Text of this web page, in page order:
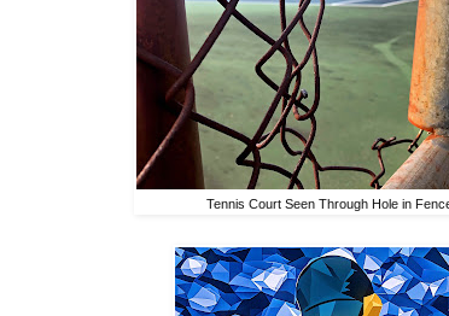
Tennis Court Seen Through Hole in